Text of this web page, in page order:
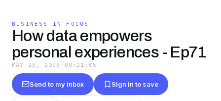
BUSINESS IN FOCUS
How data empowers
personal experiences - Ep71
MAY 25, 2023 · 00:21:05
Send to my inbox Sign in to save